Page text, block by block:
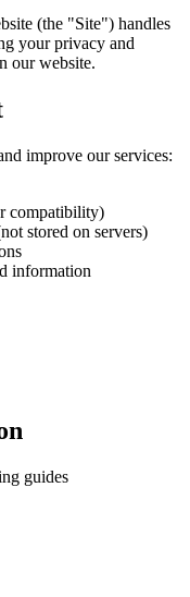
(the "Site") handles
your privacy and
our website.
improve our services:
compatibility)
stored on servers)
information
guides